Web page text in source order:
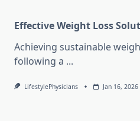
Effective Weight Loss
Achieving sustainable
following a ...
LifestylePhysicians Jan 16, 2026